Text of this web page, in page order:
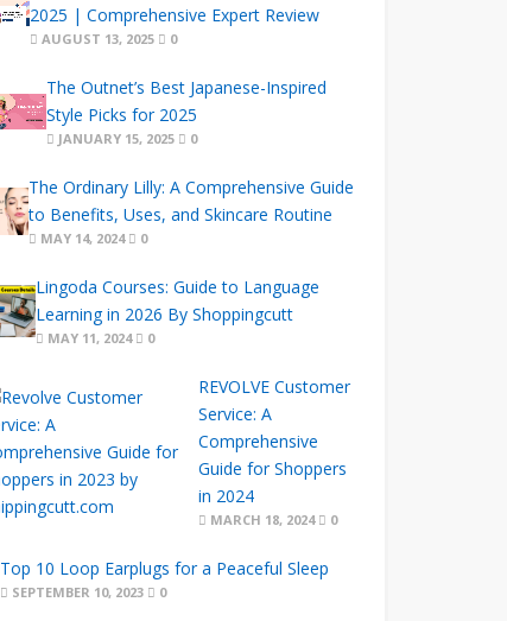
2025 | Comprehensive Expert Review
AUGUST 13, 2025 0
The Outnet’s Best Japanese-Inspired
Style Picks for 2025
JANUARY 15, 2025 0
The Ordinary Lilly: A Comprehensive Guide
to Benefits, Uses, and Skincare Routine
MAY 14, 2024 0
Lingoda Courses: Guide to Language
Learning in 2026 By Shoppingcutt
MAY 11, 2024 0
REVOLVE Customer
Service: A
Comprehensive
Guide for Shoppers
in 2024
MARCH 18, 2024 0
Top 10 Loop Earplugs for a Peaceful Sleep
SEPTEMBER 10, 2023 0